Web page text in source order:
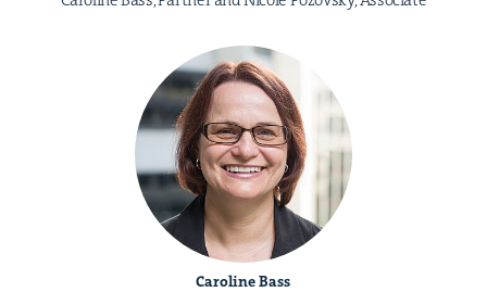
Caroline Bass